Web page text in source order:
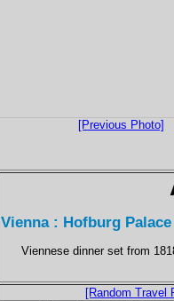
[Previous Photo]
Vienna : Hofburg
Viennese dinner set from
[Random Travel